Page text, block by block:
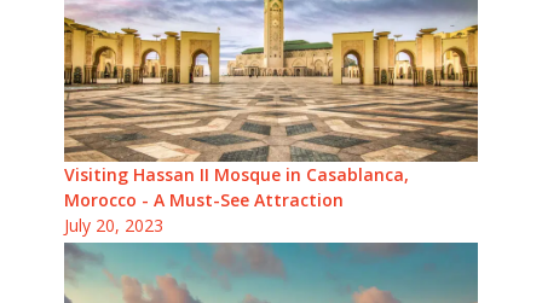
Visiting Hassan II Mosque in Casablanca,
Morocco - A Must-See Attraction
July 20, 2023